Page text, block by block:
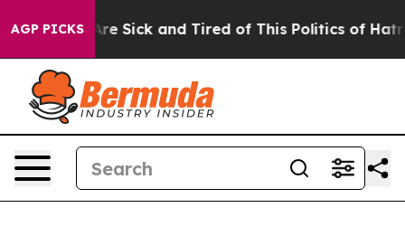
AGP PICKSAre Sick and Tired of This Politics of Hatred”